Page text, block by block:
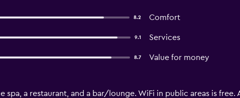
8.2 Comfort
9.1 Services
8.7 Value for money
spa, a restaurant, and a bar/lounge. WiFi in public areas is